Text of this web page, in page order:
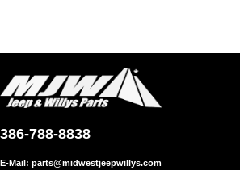
386-788-8838
E-Mail: parts@midwestjeepwillys.com